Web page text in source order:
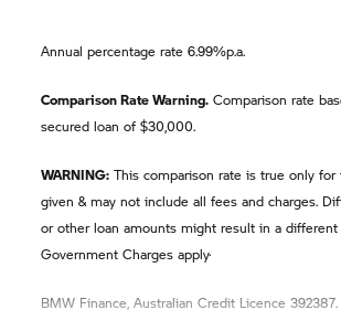
Annual percentage rate 6.99%p.a.
Comparison Rate Warning. Comparison rate
secured loan of $30,000.
WARNING: This comparison rate is true only for
given & may not include all fees and charges.
or other loan amounts might result in a different
Government Charges apply.
BMW Finance, Australian Credit Licence 392387.